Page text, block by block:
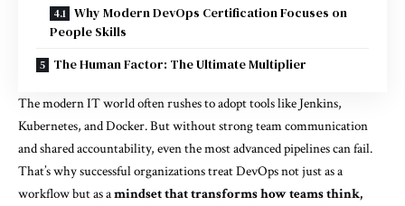
Why Modern DevOps Certification Focuses on
People Skills
The Human Factor: The Ultimate Multiplier
The modern IT world often rushes to adopt tools like Jenkins,
Kubernetes, and Docker. But without strong team communication
and shared accountability, even the most advanced pipelines can fail.
That’s why successful organizations treat DevOps not just as a
workflow but as amindset that transforms how teams think,